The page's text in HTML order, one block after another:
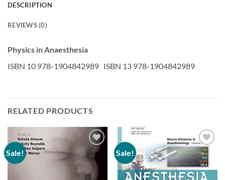
DESCRIPTION
REVIEWS (0)
Physics in Anaesthesia
ISBN 10 978-1904842989 ISBN 13 978-1904842989
RELATED PRODUCTS
Sale!
Add to
wishlist
Sale!
Add to
wishlist